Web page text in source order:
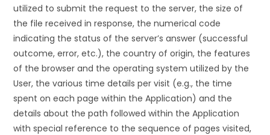
utilized to submit the request to the server, the size of
the file received in response, the numerical code
indicating the status of the server’s answer (successful
outcome, error, etc.), the country of origin, the features
of the browser and the operating system utilized by the
User, the various time details per visit (e.g., the time
spent on each page within the Application) and the
details about the path followed within the Application
with special reference to the sequence of pages visited,